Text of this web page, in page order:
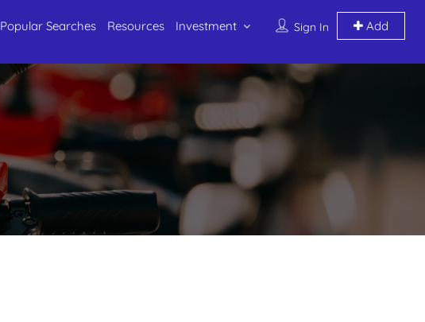
Sign In Add
Popular Searches Resources Investment